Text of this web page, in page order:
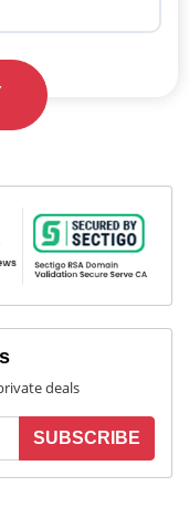
deals
SUBSCRIBE